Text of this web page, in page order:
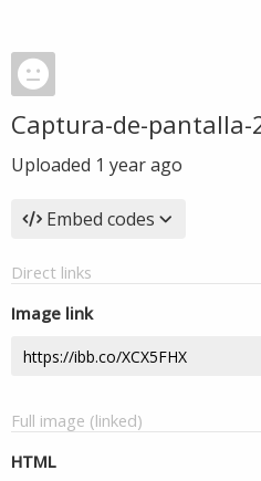
Captura-de-pantalla-
Uploaded 1 year ago
Embed codes
Direct links
Image link
Full image (linked)
HTML